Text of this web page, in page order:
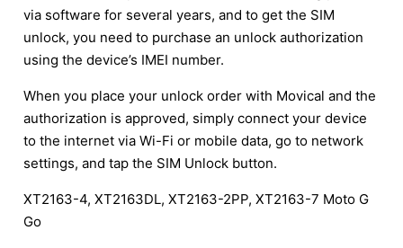
via software for several years, and to get the SIM
unlock, you need to purchase an unlock authorization
using the device’s IMEI number.
When you place your unlock order with Movical and the
authorization is approved, simply connect your device
to the internet via Wi-Fi or mobile data, go to network
settings, and tap the SIM Unlock button.
XT2163-4, XT2163DL, XT2163-2PP, XT2163-7 Moto G
Go